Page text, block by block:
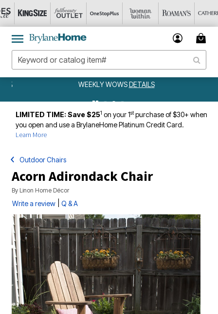
WEEKLY WOWSDETAILS
LIMITED TIME: Save $251 on your 1stpurchase of $30+ when
you open and use a BrylaneHome Platinum Credit Card.
Learn More
Outdoor Chairs
Acorn Adirondack Chair
By Linon Home Décor
Write a review Q & A